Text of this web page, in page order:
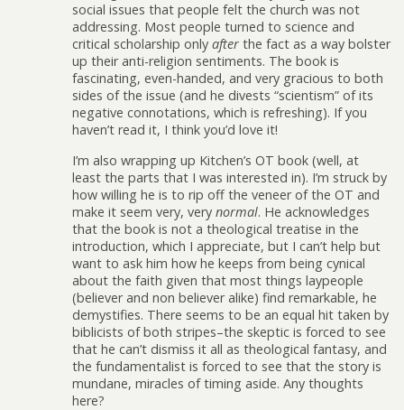
social issues that people felt the church was not
addressing. Most people turned to science and
critical scholarship only after the fact as a way bolster
up their anti-religion sentiments. The book is
fascinating, even-handed, and very gracious to both
sides of the issue (and he divests “scientism” of its
negative connotations, which is refreshing). If you
haven’t read it, I think you’d love it!
I’m also wrapping up Kitchen’s OT book (well, at
least the parts that I was interested in). I’m struck by
how willing he is to rip off the veneer of the OT and
make it seem very, very normal. He acknowledges
that the book is not a theological treatise in the
introduction, which I appreciate, but I can’t help but
want to ask him how he keeps from being cynical
about the faith given that most things laypeople
(believer and non believer alike) find remarkable, he
demystifies. There seems to be an equal hit taken by
biblicists of both stripes–the skeptic is forced to see
that he can’t dismiss it all as theological fantasy, and
the fundamentalist is forced to see that the story is
mundane, miracles of timing aside. Any thoughts
here?